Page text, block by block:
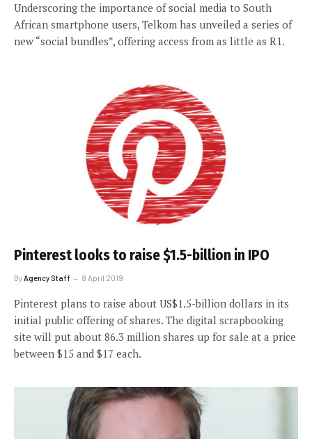
Underscoring the importance of social media to South
African smartphone users, Telkom has unveiled a series of
new “social bundles”, offering access from as little as R1.
Pinterest looks to raise $1.5-billion in IPO
By Agency Staff 8 April 2019
Pinterest plans to raise about US$1.5-billion dollars in its
initial public offering of shares. The digital scrapbooking
site will put about 86.3 million shares up for sale at a price
between $15 and $17 each.